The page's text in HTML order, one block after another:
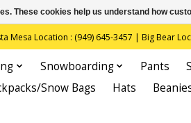
Mesa Location : (949) 645-3457 | Big Bear
Snowboarding Pants
Snow Bags
Hats
These cookies help us understand how